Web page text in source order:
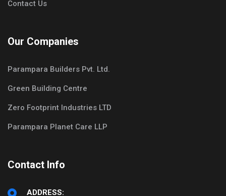
Contact Us
Our Companies
Parampara Builders Pvt. Ltd.
Green Building Centre
Zero Footprint Industries LTD
Parampara Planet Care LLP
Contact Info
ADDRESS: